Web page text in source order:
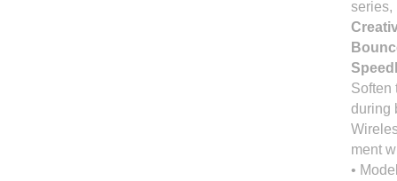
series,
Soften
during
ment
•